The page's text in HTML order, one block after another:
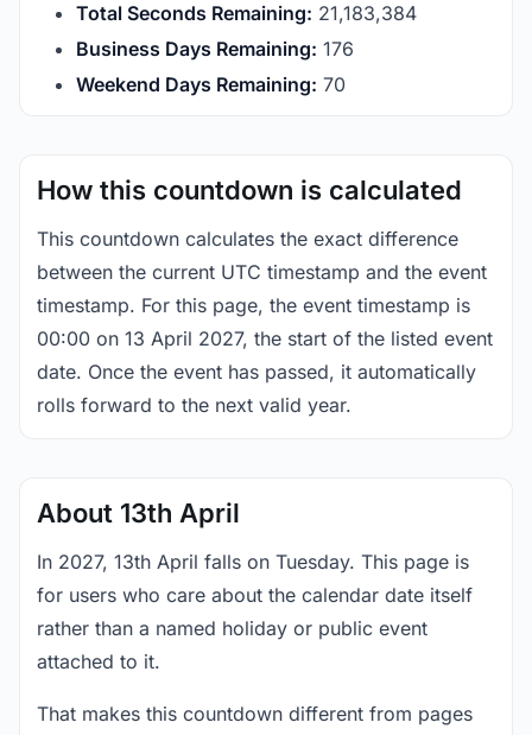
Total Seconds Remaining: 21,183,383
Business Days Remaining: 176
Weekend Days Remaining: 70
How this countdown is calculated
This countdown calculates the exact difference
between the current UTC timestamp and the event
timestamp. For this page, the event timestamp is
00:00 on 13 April 2027, the start of the listed event
date. Once the event has passed, it automatically
rolls forward to the next valid year.
About 13th April
In 2027, 13th April falls on Tuesday. This page is
for users who care about the calendar date itself
rather than a named holiday or public event
attached to it.
That makes this countdown different from pages